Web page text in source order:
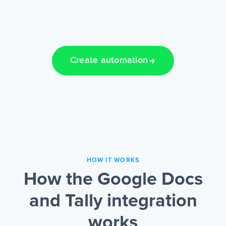
Create automation
HOW IT WORKS
How the Google Docs
and Tally integration